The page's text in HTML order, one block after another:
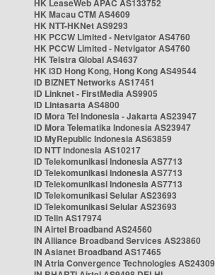
HK LeaseWeb APAC AS133752
HK Macau CTM AS4609
HK NTT-HKNet AS9293
HK PCCW Limited - Netvigator AS4760
HK PCCW Limited - Netvigator AS4760
HK Telstra Global AS4637
HK i3D Hong Kong, Hong Kong AS49544
ID BIZNET Networks AS17451
ID Linknet - FirstMedia AS9905
ID Lintasarta AS4800
ID Mora Tel Indonesia - Jakarta AS23947
ID Mora Telematika Indonesia AS23947
ID MyRepublic Indonesia AS63859
ID NTT Indonesia AS10217
ID Telekomunikasi Indonesia AS7713
ID Telekomunikasi Indonesia AS7713
ID Telekomunikasi Indonesia AS7713
ID Telekomunikasi Selular AS23693
ID Telekomunikasi Selular AS23693
ID Telin AS17974
IN Airtel Broadband AS24560
IN Alliance Broadband Services AS23860
IN Asianet Broadband AS17465
IN Atria Convergence Technologies AS24309